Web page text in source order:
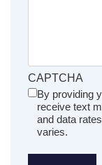
CAPTCHA
Untitled
(Required)
By providing
receive text
and data
varies.